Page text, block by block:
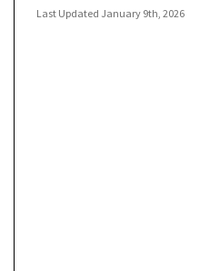
Last Updated January 9th, 2026